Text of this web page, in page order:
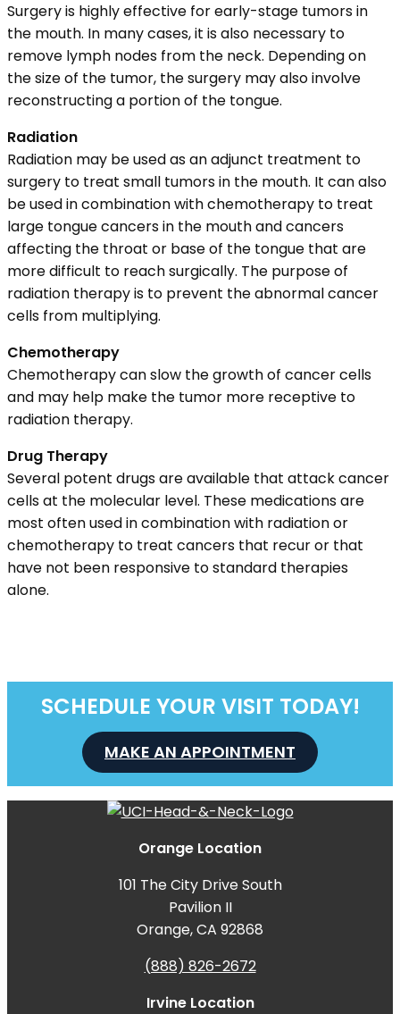
Surgery is highly effective for early-stage tumors in
the mouth. In many cases, it is also necessary to
remove lymph nodes from the neck. Depending on
the size of the tumor, the surgery may also involve
reconstructing a portion of the tongue.
Radiation
Radiation may be used as an adjunct treatment to
surgery to treat small tumors in the mouth. It can also
be used in combination with chemotherapy to treat
large tongue cancers in the mouth and cancers
affecting the throat or base of the tongue that are
more difficult to reach surgically. The purpose of
radiation therapy is to prevent the abnormal cancer
cells from multiplying.
Chemotherapy
Chemotherapy can slow the growth of cancer cells
and may help make the tumor more receptive to
radiation therapy.
Drug Therapy
Several potent drugs are available that attack cancer
cells at the molecular level. These medications are
most often used in combination with radiation or
chemotherapy to treat cancers that recur or that
have not been responsive to standard therapies
alone.
SCHEDULE YOUR VISIT TODAY!
MAKE AN APPOINTMENT
Orange Location
101 The City Drive South
Pavilion II
Orange, CA 92868
(888) 826-2672
Irvine Location